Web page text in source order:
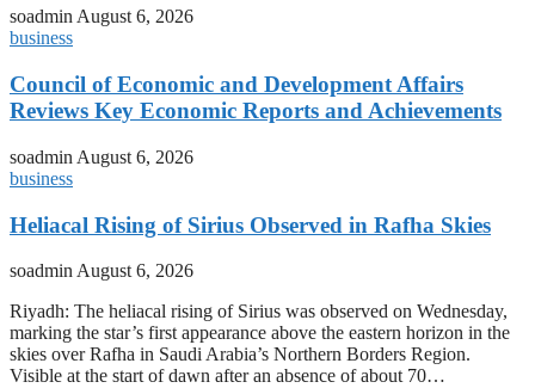
soadminAugust 6, 2026
business
Council of Economic and Development Affairs
Reviews Key Economic Reports and Achievements
soadmin August 6, 2026
business
Heliacal Rising of Sirius Observed in Rafha Skies
soadmin August 6, 2026
Riyadh: The heliacal rising of Sirius was observed on Wednesday,
marking the star’s first appearance above the eastern horizon in the
skies over Rafha in Saudi Arabia’s Northern Borders Region.
Visible at the start of dawn after an absence of about 70…